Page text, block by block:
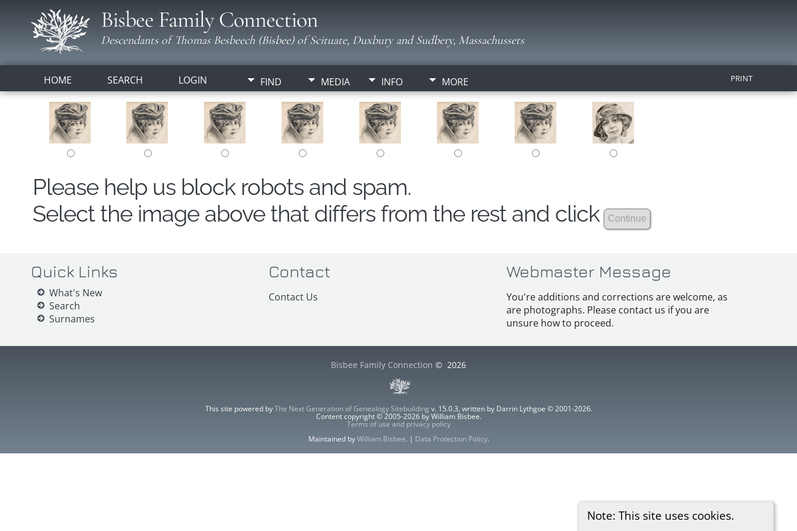
Bisbee Family Connection
Descendants of Thomas Besbeech (Bisbee) of Scituate, Duxbury and Sudbery, Massachussets
HOME SEARCH LOGIN FIND MEDIA INFO MORE PRINT
Note: This site uses cookies.
Please help us block robots and spam.
Select the image above that differs from the rest and click
Quick Links
What's New
Search
Surnames
Contact
Contact Us
Webmaster Message
You're additions and corrections are welcome, as
are photographs. Please contact us if you are
unsure how to proceed.
Bisbee Family Connection © 2026
This site powered byThe Next Generation of Genealogy Sitebuilding v. 15.0.3, written by Darrin Lythgoe © 2001-2026.
Content copyright © 2005-2026 by William Bisbee.
Terms of use and privacy policy
Maintained byWilliam Bisbee. | Data Protection Policy.